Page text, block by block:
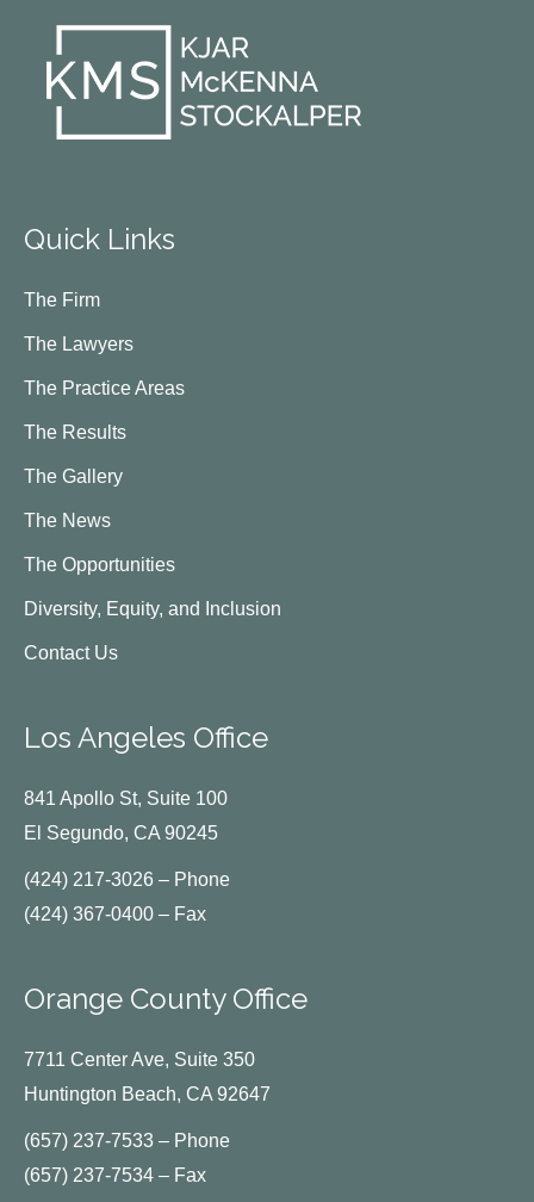
Quick Links
The Firm
The Lawyers
The Practice Areas
The Results
The Gallery
The News
The Opportunities
Diversity, Equity, and Inclusion
Contact Us
Los Angeles Office
841 Apollo St, Suite 100
El Segundo, CA 90245
(424) 217-3026 – Phone
(424) 367-0400 – Fax
Orange County Office
7711 Center Ave, Suite 350
Huntington Beach, CA 92647
(657) 237-7533 – Phone
(657) 237-7534 – Fax